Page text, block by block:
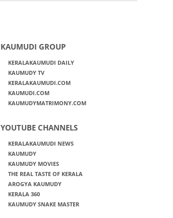
KAUMUDI GROUP
KERALAKAUMUDI DAILY
KAUMUDY TV
KERALAKAUMUDI.COM
KAUMUDI.COM
KAUMUDYMATRIMONY.COM
YOUTUBE CHANNELS
KERALAKAUMUDI NEWS
KAUMUDY
KAUMUDY MOVIES
THE REAL TASTE OF KERALA
AROGYA KAUMUDY
KERALA 360
KAUMUDY SNAKE MASTER